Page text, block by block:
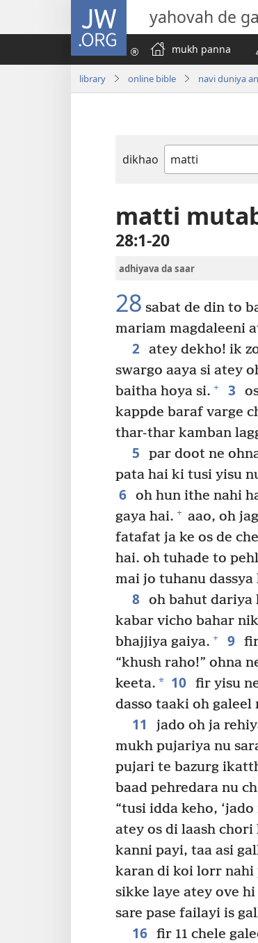
JW.ORG yahovah de
mukh panna
library online bible navi duniya
dikhao
bible
kitab
matti
28:1-20
adhiyava da saar
28 sabat de din to
mariam magdaleeni
2 atey dekho! ik
swargo aaya si atey
baitha hoya si. + 3
kappde baraf varge
thar-thar kamban
5
par doot ne
pata hai ki tusi yisu
6 oh hun ithe nahi
gaya hai. + aao, oh
fatafat ja ke os de
hai. oh tuhade to
mai jo tuhanu dassya
8 oh bahut dariya
kabar vicho bahar
bhajjiya gaiya. + 9
“khush raho!” ohna
keeta. * 10 fir yisu
dasso taaki oh galeel
11 jado oh ja
mukh pujariya nu
pujari te bazurg
baad pehredara nu
“tusi idda keho,
atey os di laash chori
kanni payi, taa asi
karan di koi lorr nahi
sikke laye atey ove
sare pase failayi is
16 fir 11 chele